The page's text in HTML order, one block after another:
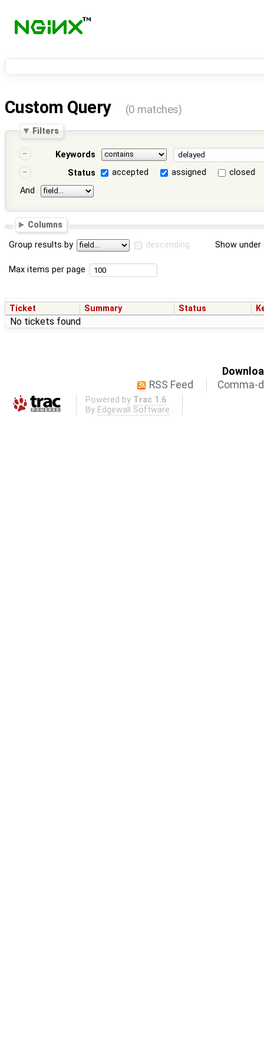
Custom Query (0 matches)
Filters
Keywords
Status
accepted assigned
closed
And
Columns
Group results by descending Show
Max items per page
Ticket Summary Status
No tickets found
RSS Feed
Comma-
Powered by Trac 1.6
By Edgewall Software .